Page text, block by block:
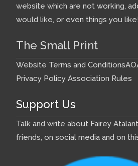
website which are not working,
would like, or even things you like!
The Small Print
Website Terms and Conditions
Privacy Policy Association Rules
Support Us
Talk and write about Fairey
friends, on social media and on